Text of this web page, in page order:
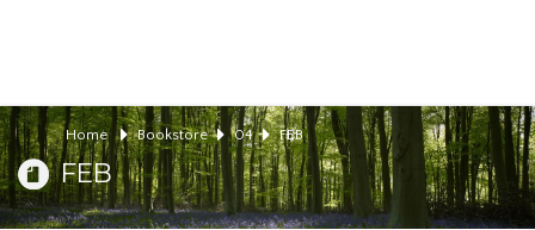
Home Bookstore 04 FEB
FEB